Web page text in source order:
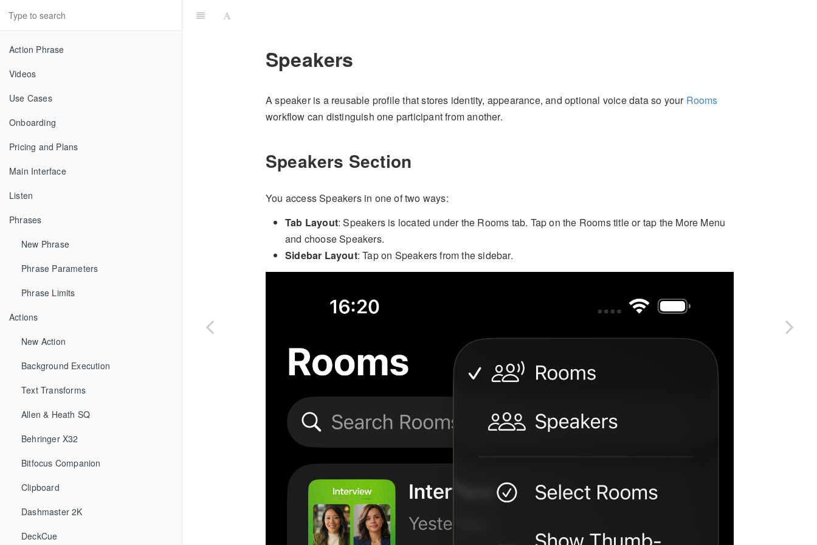
Action Phrase
Videos
Use Cases
Onboarding
Pricing and Plans
Main Interface
Listen
Phrases
New Phrase
Phrase Parameters
Phrase Limits
Actions
New Action
Background Execution
Text Transforms
Allen & Heath SQ
Behringer X32
Bitfocus Companion
Clipboard
Dashmaster 2K
DeckCue
Speakers
A speaker is a reusable profile that stores identity, appearance, and optional voice data so your Rooms
workflow can distinguish one participant from another.
Speakers Section
You access Speakers in one of two ways:
Tab Layout: Speakers is located under the Rooms tab. Tap on the Rooms title or tap the More Menu
and choose Speakers.
Sidebar Layout: Tap on Speakers from the sidebar.